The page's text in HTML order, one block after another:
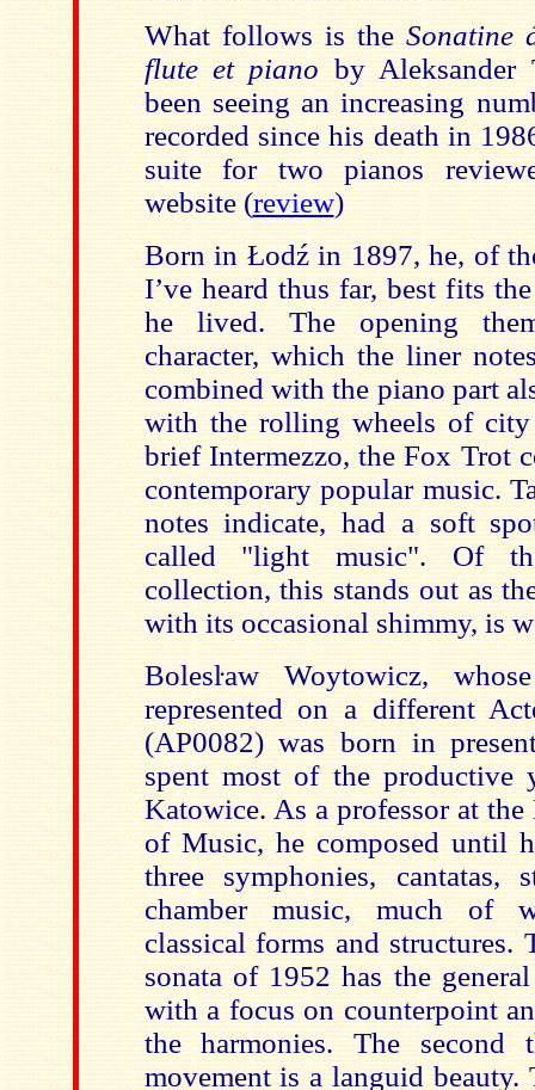
What follows is the Sonatine
flute et piano by Aleksander
been seeing an increasing
recorded since his death in
suite for two pianos
website (review)
Born in Łodź in 1897, he, of
I’ve heard thus far, best fits
he lived. The opening
character, which the liner
combined with the piano part
with the rolling wheels of city
brief Intermezzo, the Fox Trot
contemporary popular music.
notes indicate, had a soft
called "light music". Of
collection, this stands out as
with its occasional shimmy, is
Bolesŀaw Woytowicz,
represented on a different
(AP0082) was born in
spent most of the
Katowice. As a professor at
of Music, he composed until
three symphonies, cantatas,
chamber music, much of
classical forms and structures.
sonata of 1952 has the
with a focus on counterpoint
the harmonies. The
movement is a languid